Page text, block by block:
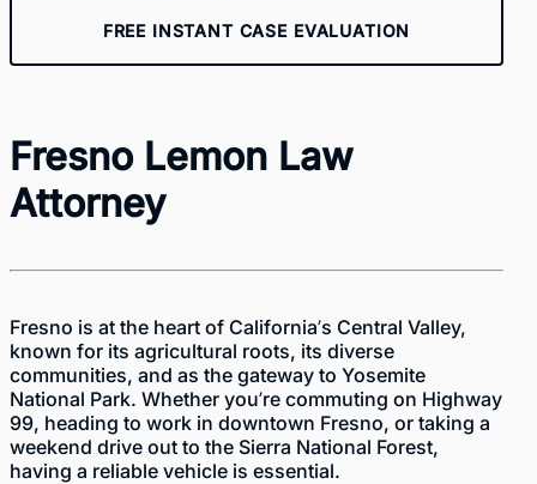
FREE INSTANT CASE EVALUATION
Fresno Lemon Law
Attorney
Fresno is at the heart of California’s Central Valley,
known for its agricultural roots, its diverse
communities, and as the gateway to Yosemite
National Park. Whether you’re commuting on Highway
99, heading to work in downtown Fresno, or taking a
weekend drive out to the Sierra National Forest,
having a reliable vehicle is essential.